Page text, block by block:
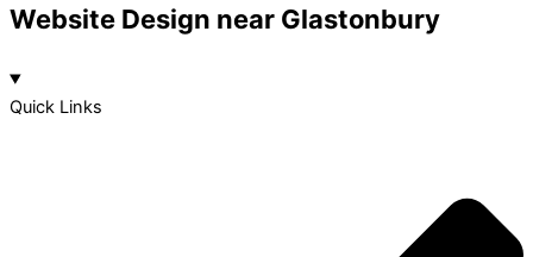
Website Design near Glastonbury
Quick Links